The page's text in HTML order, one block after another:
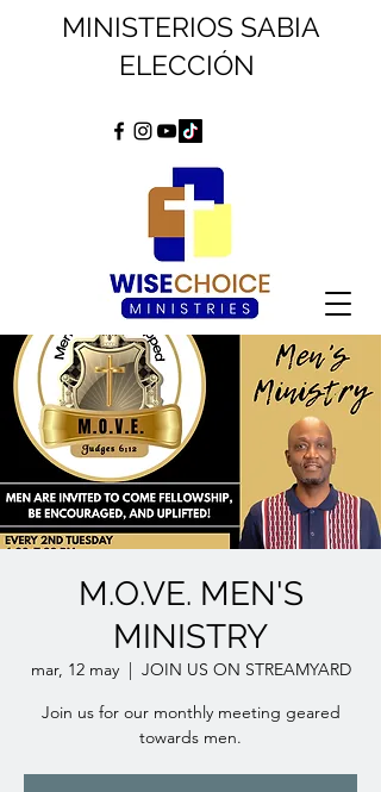
MINISTERIOS SABIA
ELECCIÓN
M.O.VE. MEN'S
MINISTRY
mar, 12 may
  |
JOIN US ON STREAMYARD
Join us for our monthly meeting geared
towards men.